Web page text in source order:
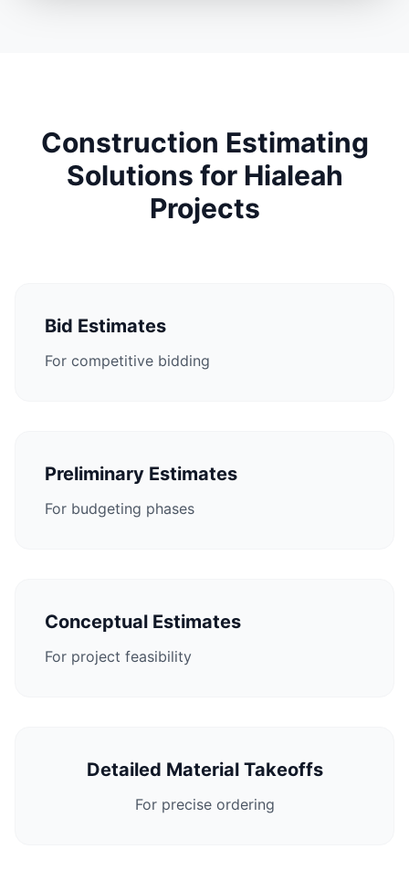
Construction Estimating
Solutions for Hialeah
Projects
Bid Estimates
For competitive bidding
Preliminary Estimates
For budgeting phases
Conceptual Estimates
For project feasibility
Detailed Material Takeoffs
For precise ordering